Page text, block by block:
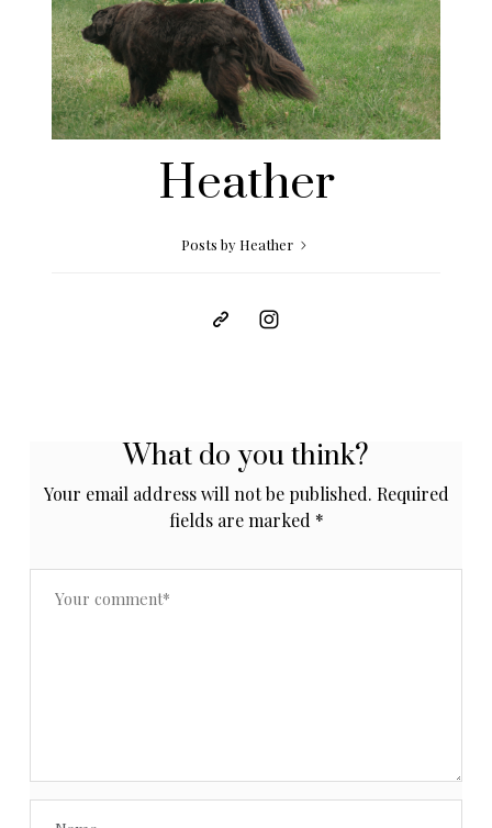
Heather
Posts by Heather
What do you think?
Your email address will not be published. Required
fields are marked *